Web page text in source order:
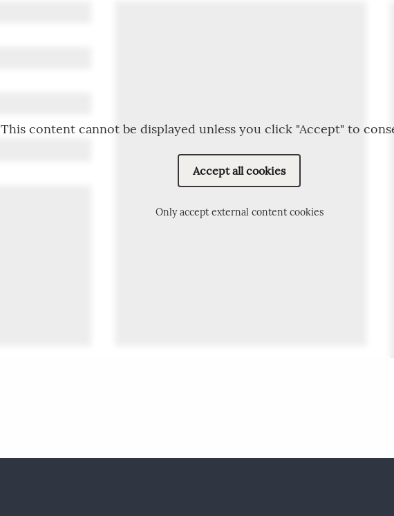
This content cannot be displayed unless you click "Accept" to
Accept all cookies
Only accept external content cookies